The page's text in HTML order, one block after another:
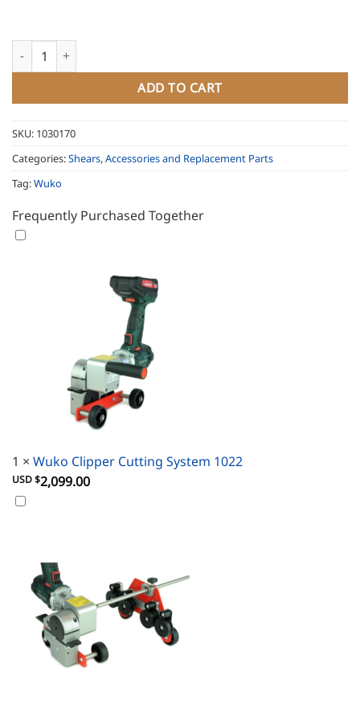
Wuko Multi Rail System for Clipper 1022 quantity
ADD TO CART
SKU: 1030170
Categories:Shears,Accessories and Replacement Parts
Tag:Wuko
Frequently Purchased Together
1 × Wuko Clipper Cutting System 1022
USD $2,099.00